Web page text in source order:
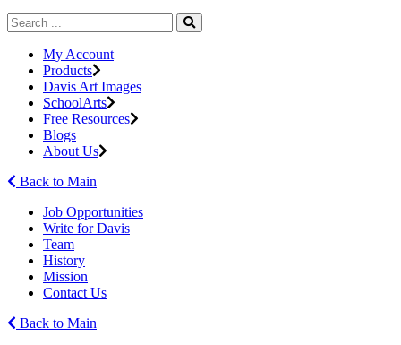
My Account
Products
Davis Art Images
SchoolArts
Free Resources
Blogs
About Us
Back to Main
Job Opportunities
Write for Davis
Team
History
Mission
Contact Us
Back to Main